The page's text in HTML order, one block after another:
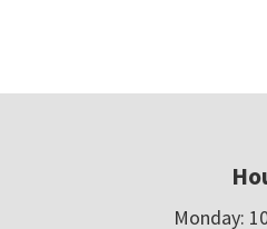
Monday: